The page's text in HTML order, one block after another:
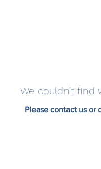
We couldn't find
Please contact us or